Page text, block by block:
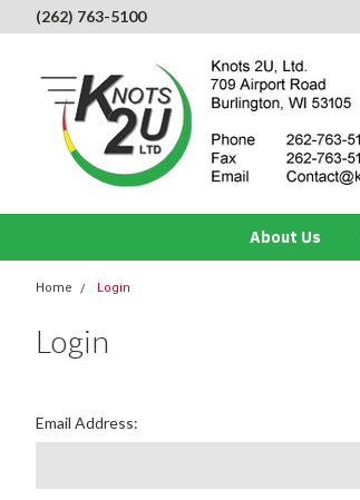
(262) 763-5100
About Us
Home Login
Login
Email Address: